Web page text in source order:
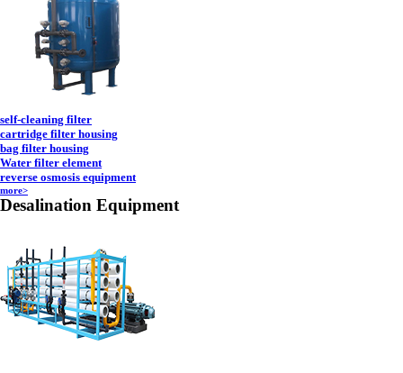
self-cleaning filter
cartridge filter housing
bag filter housing
Water filter element
reverse osmosis equipment
more>
Desalination Equipment